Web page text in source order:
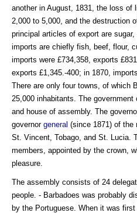
another in August, 1831, the loss of
2,000 to 5,000, and the destruction
principal articles of export are
imports are chiefly fish, beef, flour,
imports were £734,358, exports
exports £1,345.-400; in 1870,
There are only four towns, of which
25,000 inhabitants. The government
and house of assembly. The
governor general (since 1871) of the
St. Vincent, Tobago, and St. Lucia.
members, appointed by the crown,
pleasure.
The assembly consists of 24
people. - Barbadoes was probably
by the Portuguese. When it was